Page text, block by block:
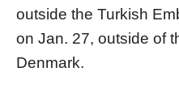
outside the Turkish
on Jan. 27, outside of
Denmark.